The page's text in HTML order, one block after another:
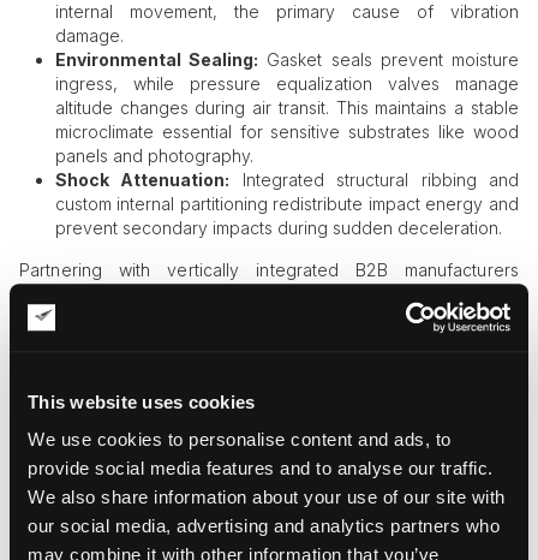
This website uses cookies
We use cookies to personalise content and ads, to
provide social media features and to analyse our traffic.
We also share information about your use of our site with
our social media, advertising and analytics partners who
may combine it with other information that you’ve
internal movement, the primary cause of vibration
damage.
Environmental Sealing: Gasket seals prevent moisture
ingress, while pressure equalization valves manage
altitude changes during air transit. This maintains a stable
microclimate essential for sensitive substrates like wood
panels and photography.
Shock Attenuation: Integrated structural ribbing and
custom internal partitioning redistribute impact energy and
prevent secondary impacts during sudden deceleration.
Partnering with vertically integrated B2B manufacturers
translated into rigorous, manufacturable protection.
Exhibition Logistics
International art transitis a balance of physical protection and
regulatory rigor. For loaned collections, customs delays can
result in contract breaches. To ensure seamless border
crossings, two primary frameworks must be addressed: